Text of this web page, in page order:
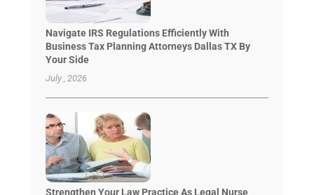
Navigate IRS Regulations Efficiently With
Business Tax Planning Attorneys Dallas TX By
Your Side
July , 2026
Strengthen Your Law Practice As Legal Nurse